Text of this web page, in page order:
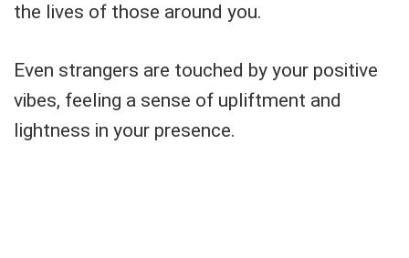
the lives of those around you.
Even strangers are touched by your positive
vibes, feeling a sense of upliftment and
lightness in your presence.